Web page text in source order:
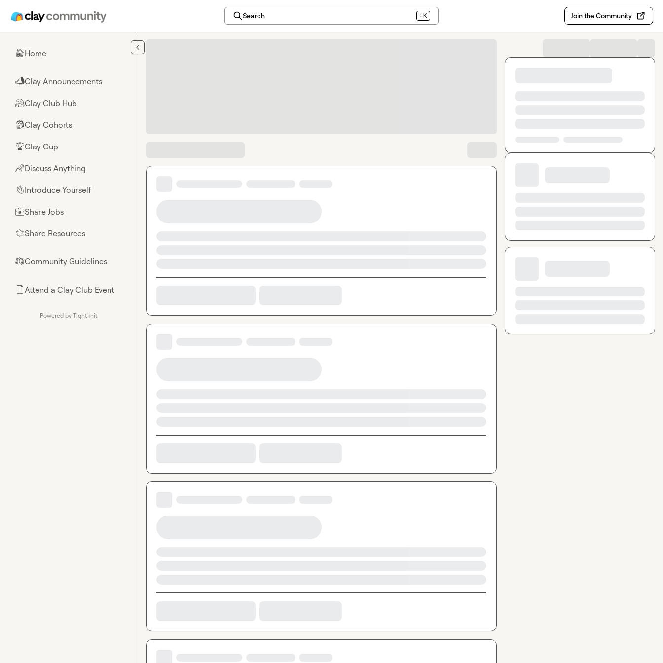
Search ⌘K Join the Community
🏠Home
📣Clay Announcements
🤗Clay Club Hub
🎒Clay Cohorts
🏆Clay Cup
🌈Discuss Anything
👋Introduce Yourself
💼Share Jobs
🌟Share Resources
⚖︎Community Guidelines
📄Attend a Clay Club Event
Powered by Tightknit